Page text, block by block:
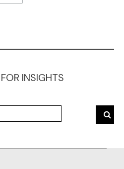
INSIGHTS